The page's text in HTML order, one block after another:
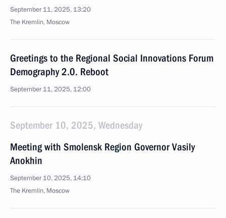
September 11, 2025, 13:20
The Kremlin, Moscow
Greetings to the Regional Social Innovations Forum
Demography 2.0. Reboot
September 11, 2025, 12:00
September 10, 2025, Wednesday
Meeting with Smolensk Region Governor Vasily
Anokhin
September 10, 2025, 14:10
The Kremlin, Moscow